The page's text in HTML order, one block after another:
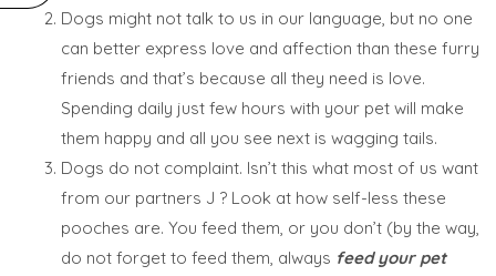
Dogs might not talk to us in our language, but no one
can better express love and affection than these furry
friends and that’s because all they need is love.
Spending daily just few hours with your pet will make
them happy and all you see next is wagging tails.
Dogs do not complaint. Isn’t this what most of us want
from our partners J ? Look at how self-less these
pooches are. You feed them, or you don’t (by the way,
do not forget to feed them, always feed your pet